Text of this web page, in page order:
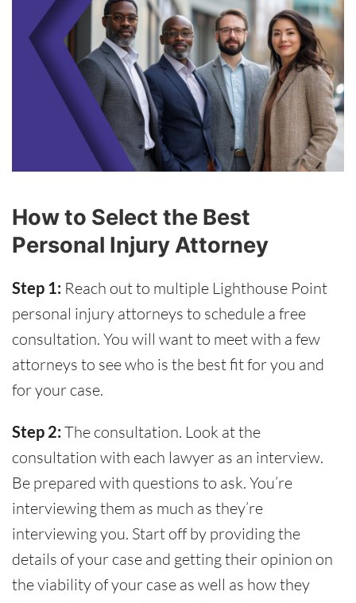
How to Select the Best
Personal Injury Attorney
Step 1: Reach out to multiple Lighthouse Point
personal injury attorneys to schedule a free
consultation. You will want to meet with a few
attorneys to see who is the best fit for you and
for your case.
Step 2: The consultation. Look at the
consultation with each lawyer as an interview.
Be prepared with questions to ask. You’re
interviewing them as much as they’re
interviewing you. Start off by providing the
details of your case and getting their opinion on
the viability of your case as well as how they